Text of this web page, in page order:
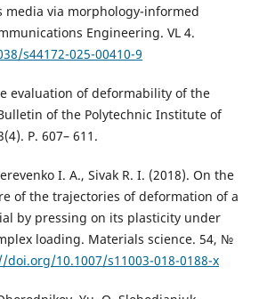
media via morphology-informed
Engineering. VL 4.
s44172-025-00410-9
evaluation of deformability of the
of the Polytechnic Institute of
Р. 607– 611.
I. A., Sivak R. I. (2018). On the
of the trajectories of deformation of a
by pressing on its plasticity under
loading. Materials science. 54, №
doi.org/10.1007/s11003-018-0188-x